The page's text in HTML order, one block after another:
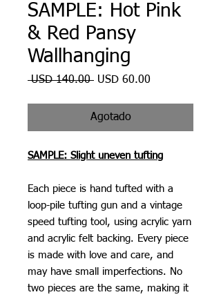
SAMPLE: Hot Pink
& Red Pansy
Wallhanging
USD 140.00 Precio
USD 60.00
oferta
Agotado
SAMPLE: Slight uneven tufting
Each piece is hand tufted with a
loop-pile tufting gun and a vintage
speed tufting tool, using acrylic yarn
and acrylic felt backing. Every piece
is made with love and care, and
may have small imperfections. No
two pieces are the same, making it